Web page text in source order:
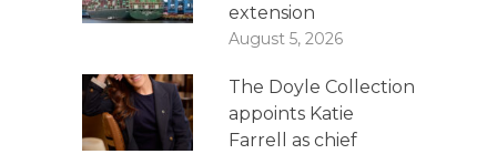
extension
August 5, 2026
The Doyle Collection
appoints Katie
Farrell as chief